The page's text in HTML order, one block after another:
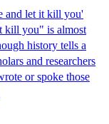
and let it kill you'
kill you" is almost
history tells a
and researchers
or spoke those